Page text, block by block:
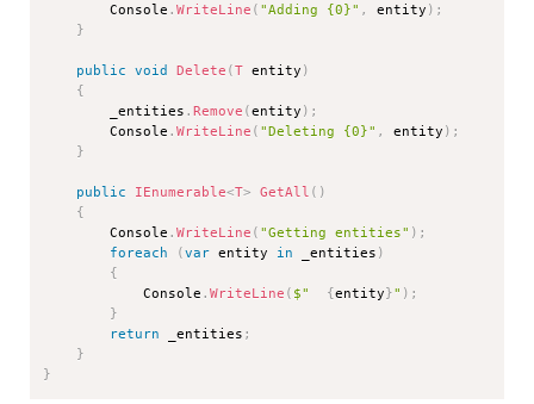
        Console
.WriteLine ( "Adding {0}" , entity ) ;
}
public void Delete (T entity )
{
        _entities
.Remove (entity ) ;
        Console
.WriteLine ( "Deleting {0}" , entity ) ;
}
public IEnumerable<T> GetAll ( )
{
        Console
.WriteLine ( "Getting entities" ) ;
foreach
(var entity in _entities )
{
            Console
.WriteLine ( $" {entity}" ) ;
}
return _entities ;
}
}